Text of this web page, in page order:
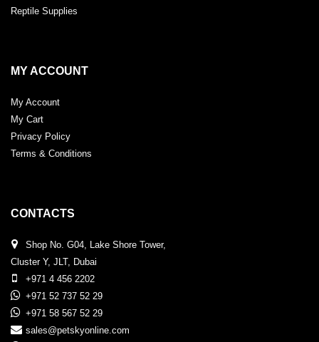
Reptile Supplies
MY ACCOUNT
My Account
My Cart
Privacy Policy
Terms & Conditions
CONTACTS
Shop No. G04, Lake Shore Tower,
Cluster Y, JLT, Dubai
+971 4 456 2202
+971 52 737 52 29
+971 58 567 52 29
sales@petskyonline.com